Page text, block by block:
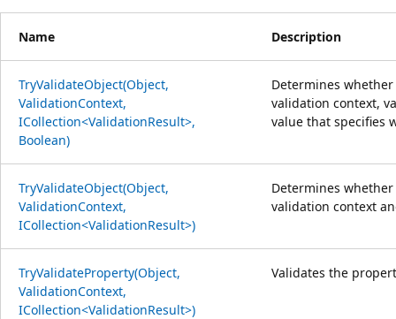
Name Description
TryValidateObject(Object,
ValidationContext,
ICollection<ValidationResult>,
Boolean)
Determines
validation context,
value that specifies
TryValidateObject(Object,
ValidationContext,
ICollection<ValidationResult>)
Determines
validation context
TryValidateProperty(Object,
ValidationContext,
ICollection<ValidationResult>)
Validates the